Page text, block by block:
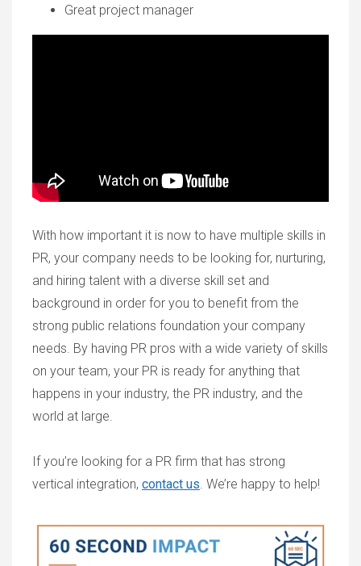
Great project manager
With how important it is now to have multiple skills in
PR, your company needs to be looking for, nurturing,
and hiring talent with a diverse skill set and
background in order for you to benefit from the
strong public relations foundation your company
needs. By having PR pros with a wide variety of skills
on your team, your PR is ready for anything that
happens in your industry, the PR industry, and the
world at large.
If you’re looking for a PR firm that has strong
vertical integration, contact us. We’re happy to help!